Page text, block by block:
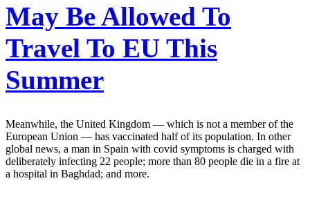
May Be Allowed To
Travel To EU This
Summer
Meanwhile, the United Kingdom — which is not a member of the
European Union — has vaccinated half of its population. In other
global news, a man in Spain with covid symptoms is charged with
deliberately infecting 22 people; more than 80 people die in a fire at
a hospital in Baghdad; and more.